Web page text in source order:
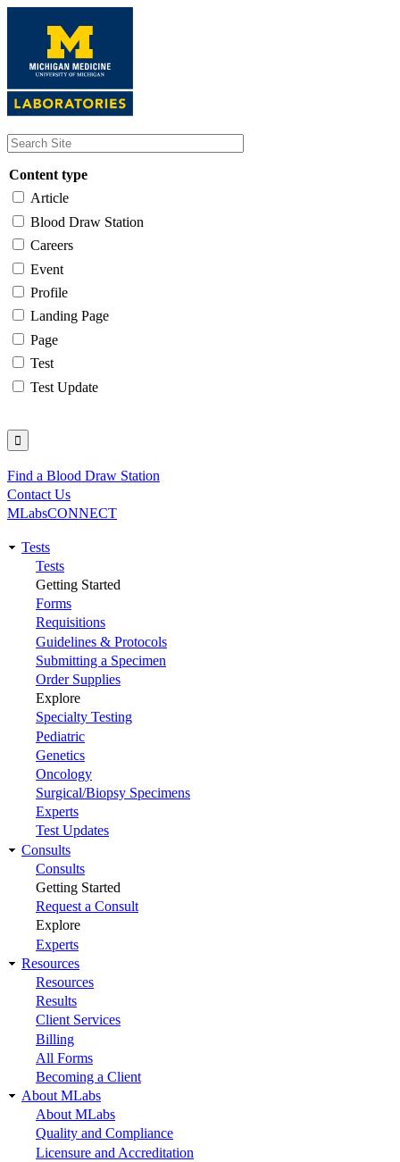
content
Content type
Article
Blood Draw Station
Careers
Event
Profile
Landing Page
Page
Test
Test Update
Utility
Find a Blood Draw Station
Contact Us
MLabsCONNECT
Main
navigation
Tests
Tests
Getting Started
Forms
Requisitions
Guidelines & Protocols
Submitting a Specimen
Order Supplies
Explore
Specialty Testing
Pediatric
Genetics
Oncology
Surgical/Biopsy Specimens
Experts
Test Updates
Consults
Consults
Getting Started
Request a Consult
Explore
Experts
Resources
Resources
Results
Client Services
Billing
All Forms
Becoming a Client
About MLabs
About MLabs
Quality and Compliance
Licensure and Accreditation